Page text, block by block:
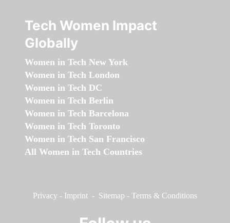
Tech Women Impact
Globally
Women in Tech New York
Women in Tech London
Women in Tech DC
Women in Tech Berlin
Women in Tech Barcelona
Women in Tech Toronto
Women in Tech San Francisco
All Women in Tech Countries
Privacy - Imprint - Sitemap - Terms & Conditions